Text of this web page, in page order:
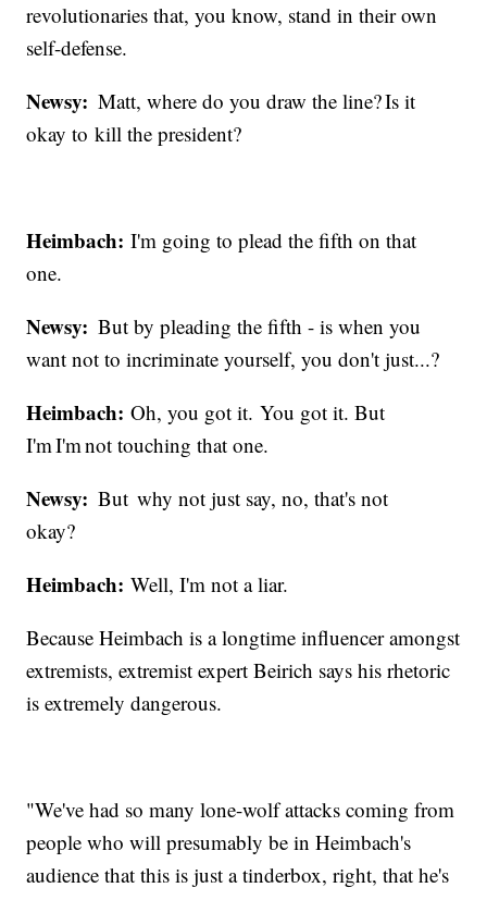
revolutionaries that, you know, stand in their own
self-defense.
Newsy: Matt, where do you draw the line? Is it
okay to kill the president?
Heimbach: I'm going to plead the fifth on that
one.
Newsy: But by pleading the fifth - is when you
want not to incriminate yourself, you don't just...?
Heimbach: Oh, you got it. You got it. But
I'm I'm not touching that one.
Newsy: But why not just say, no, that's not
okay?
Heimbach: Well, I'm not a liar.
Because Heimbach is a longtime influencer amongst
extremists, extremist expert Beirich says his rhetoric
is extremely dangerous.
"We've had so many lone-wolf attacks coming from
people who will presumably be in Heimbach's
audience that this is just a tinderbox, right, that he's